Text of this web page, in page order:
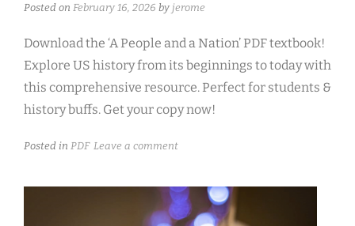
Posted on February 16, 2026 by jerome
Download the ‘A People and a Nation’ PDF textbook!
Explore US history from its beginnings to today with
this comprehensive resource. Perfect for students &
history buffs. Get your copy now!
Posted in PDF Leave a comment